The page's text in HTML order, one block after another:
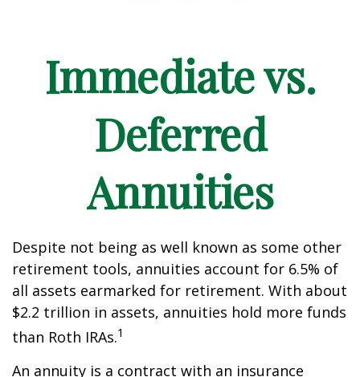
Immediate vs.
Deferred
Annuities
Despite not being as well known as some other
retirement tools, annuities account for 6.5% of
all assets earmarked for retirement. With about
$2.2 trillion in assets, annuities hold more funds
than Roth IRAs.1
An annuity is a contract with an insurance